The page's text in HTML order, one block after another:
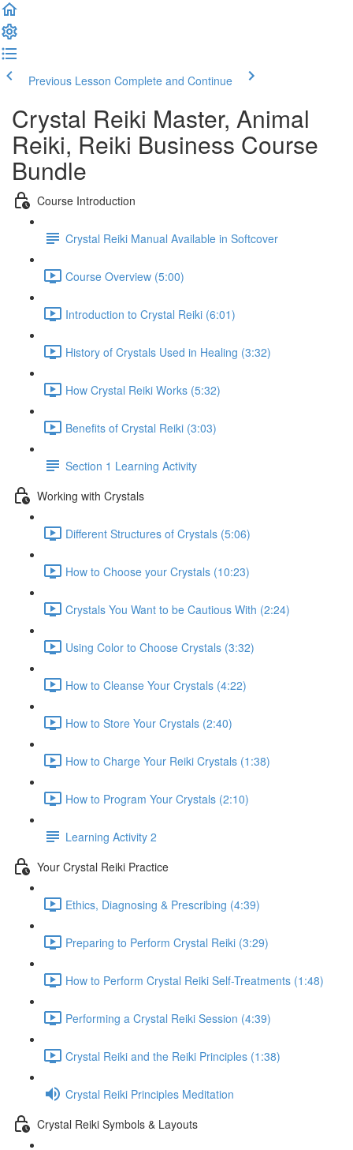
Previous Lesson Complete and Continue
Crystal Reiki Master, Animal
Reiki, Reiki Business Course
Bundle
Course Introduction
Crystal Reiki Manual Available in Softcover
Course Overview (5:00)
Introduction to Crystal Reiki (6:01)
History of Crystals Used in Healing (3:32)
How Crystal Reiki Works (5:32)
Benefits of Crystal Reiki (3:03)
Section 1 Learning Activity
Working with Crystals
Different Structures of Crystals (5:06)
How to Choose your Crystals (10:23)
Crystals You Want to be Cautious With (2:24)
Using Color to Choose Crystals (3:32)
How to Cleanse Your Crystals (4:22)
How to Store Your Crystals (2:40)
How to Charge Your Reiki Crystals (1:38)
How to Program Your Crystals (2:10)
Learning Activity 2
Your Crystal Reiki Practice
Ethics, Diagnosing & Prescribing (4:39)
Preparing to Perform Crystal Reiki (3:29)
How to Perform Crystal Reiki Self-Treatments (1:48)
Performing a Crystal Reiki Session (4:39)
Crystal Reiki and the Reiki Principles (1:38)
Crystal Reiki Principles Meditation
Crystal Reiki Symbols & Layouts